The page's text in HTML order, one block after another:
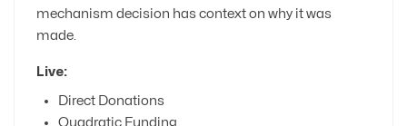
mechanism decision has context on why it was
made.
Live:
Direct Donations
Quadratic Funding